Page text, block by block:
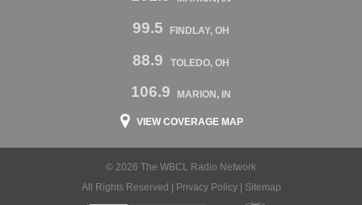
99.5 FINDLAY, OH
88.9 TOLEDO, OH
106.9 MARION, IN
VIEW COVERAGE MAP
© 2026 The WBCL Radio Network
All Rights Reserved |
Privacy Policy| Sitemap